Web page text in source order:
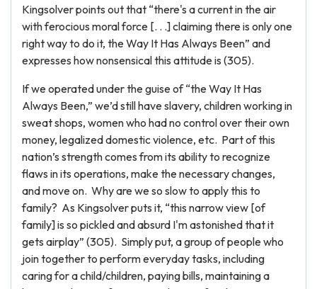
Kingsolver points out that “there's a current in the air
with ferocious moral force [. . .] claiming there is only one
right way to do it, the Way It Has Always Been” and
expresses how nonsensical this attitude is (305).
If we operated under the guise of “the Way It Has
Always Been,” we’d still have slavery, children working in
sweat shops, women who had no control over their own
money, legalized domestic violence, etc. Part of this
nation’s strength comes from its ability to recognize
flaws in its operations, make the necessary changes,
and move on. Why are we so slow to apply this to
family? As Kingsolver puts it, “this narrow view [of
family] is so pickled and absurd I'm astonished that it
gets airplay” (305). Simply put, a group of people who
join together to perform everyday tasks, including
caring for a child/children, paying bills, maintaining a